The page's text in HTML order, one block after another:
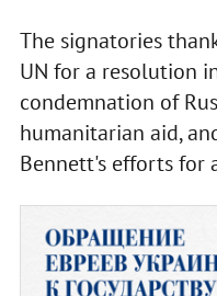
The signatories
UN for a resolution
condemnation of
humanitarian aid,
Bennett's efforts for